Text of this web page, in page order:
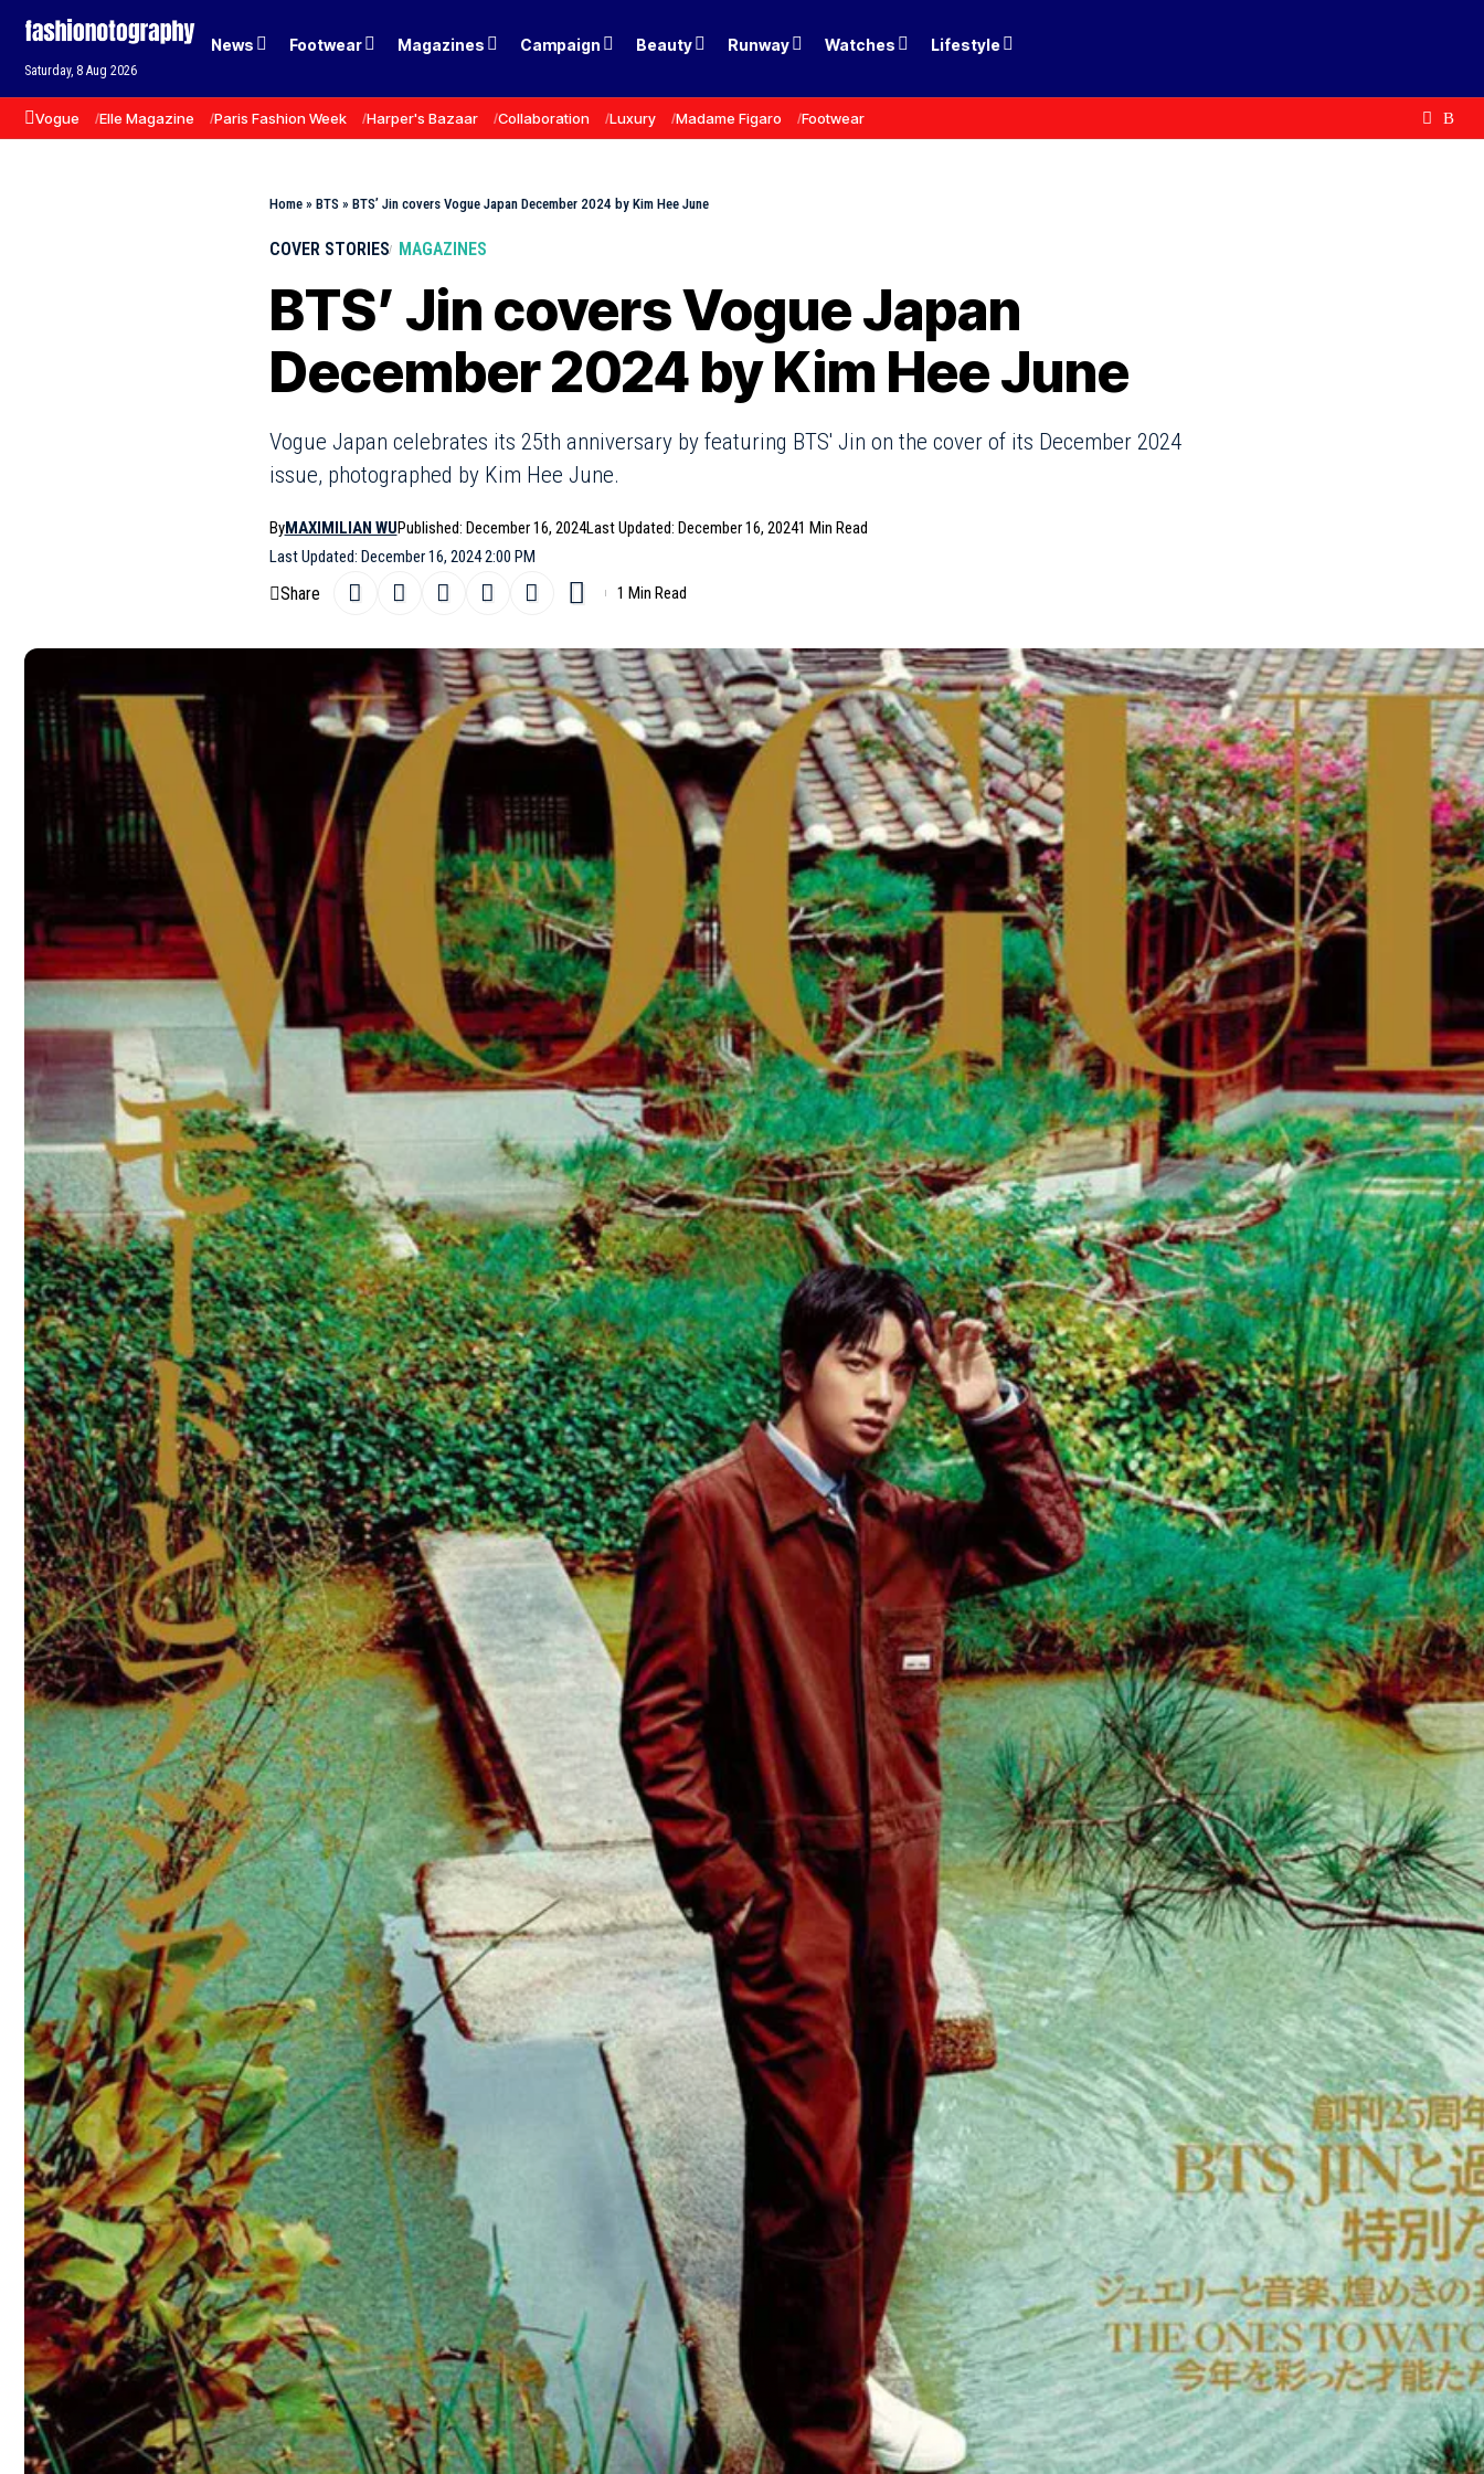
Saturday, 8 Aug 2026
News Footwear Magazines Campaign Beauty Runway Watches Lifestyle
Vogue Elle Magazine Paris Fashion Week Harper's Bazaar Collaboration Luxury Madame Figaro Footwear
Home» BTS» BTS’ Jin covers Vogue Japan December 2024 by Kim Hee June
COVER STORIES MAGAZINES
BTS’ Jin covers Vogue Japan
December 2024 by Kim Hee June
Vogue Japan celebrates its 25th anniversary by featuring BTS' Jin on the cover of its December 2024
issue, photographed by Kim Hee June.
Last Updated: December 16, 2024 2:00 PM
ByMAXIMILIAN WUPublished: December 16, 2024Last Updated: December 16, 20241 Min Read
Share 1 Min Read
SHARE
Vogue Japan is celebrating its 25th anniversary by featuring BTS‘Jinon the cover of its
December 2024 issue. The global superstar shows off two different looks, photographed by Kim
Hee June. The first cover features Jin in a sleek
Gucci
jumpsuit (above), while the second
highlights a bold yellow ensemble by
Sacai(below).
- Advertisement -
For the feature, stylist Kim Youngjin curated a range of designs from Gucci andYohji Yamamoto ,
highlighting Jin’s versatility and charisma. The creative team behind the shoot includes Han
Sohee for hair, Kim Dareum for make-up and Choi Seoyun for set design, with production
directed by Shinhae Song and Hyojeong Choi at Tano International.
You may also like
Anne Boomgaart by Marc de Groot for Madame Figaro November 22nd, 2024
Virginie Efira covers Elle France October 22nd, 2021 by Jan Welters
Luna Bijl covers Vogue Ukraine December 2020/January 2021 by Liz Collins
Ottawa Kwami covers How To Spend It June 10th, 2023 by Kyle Weeks
Altyn Simpson covers Elle UK May 2021 by Tom Schirmacher
- Advertisement -
- Advertisement -